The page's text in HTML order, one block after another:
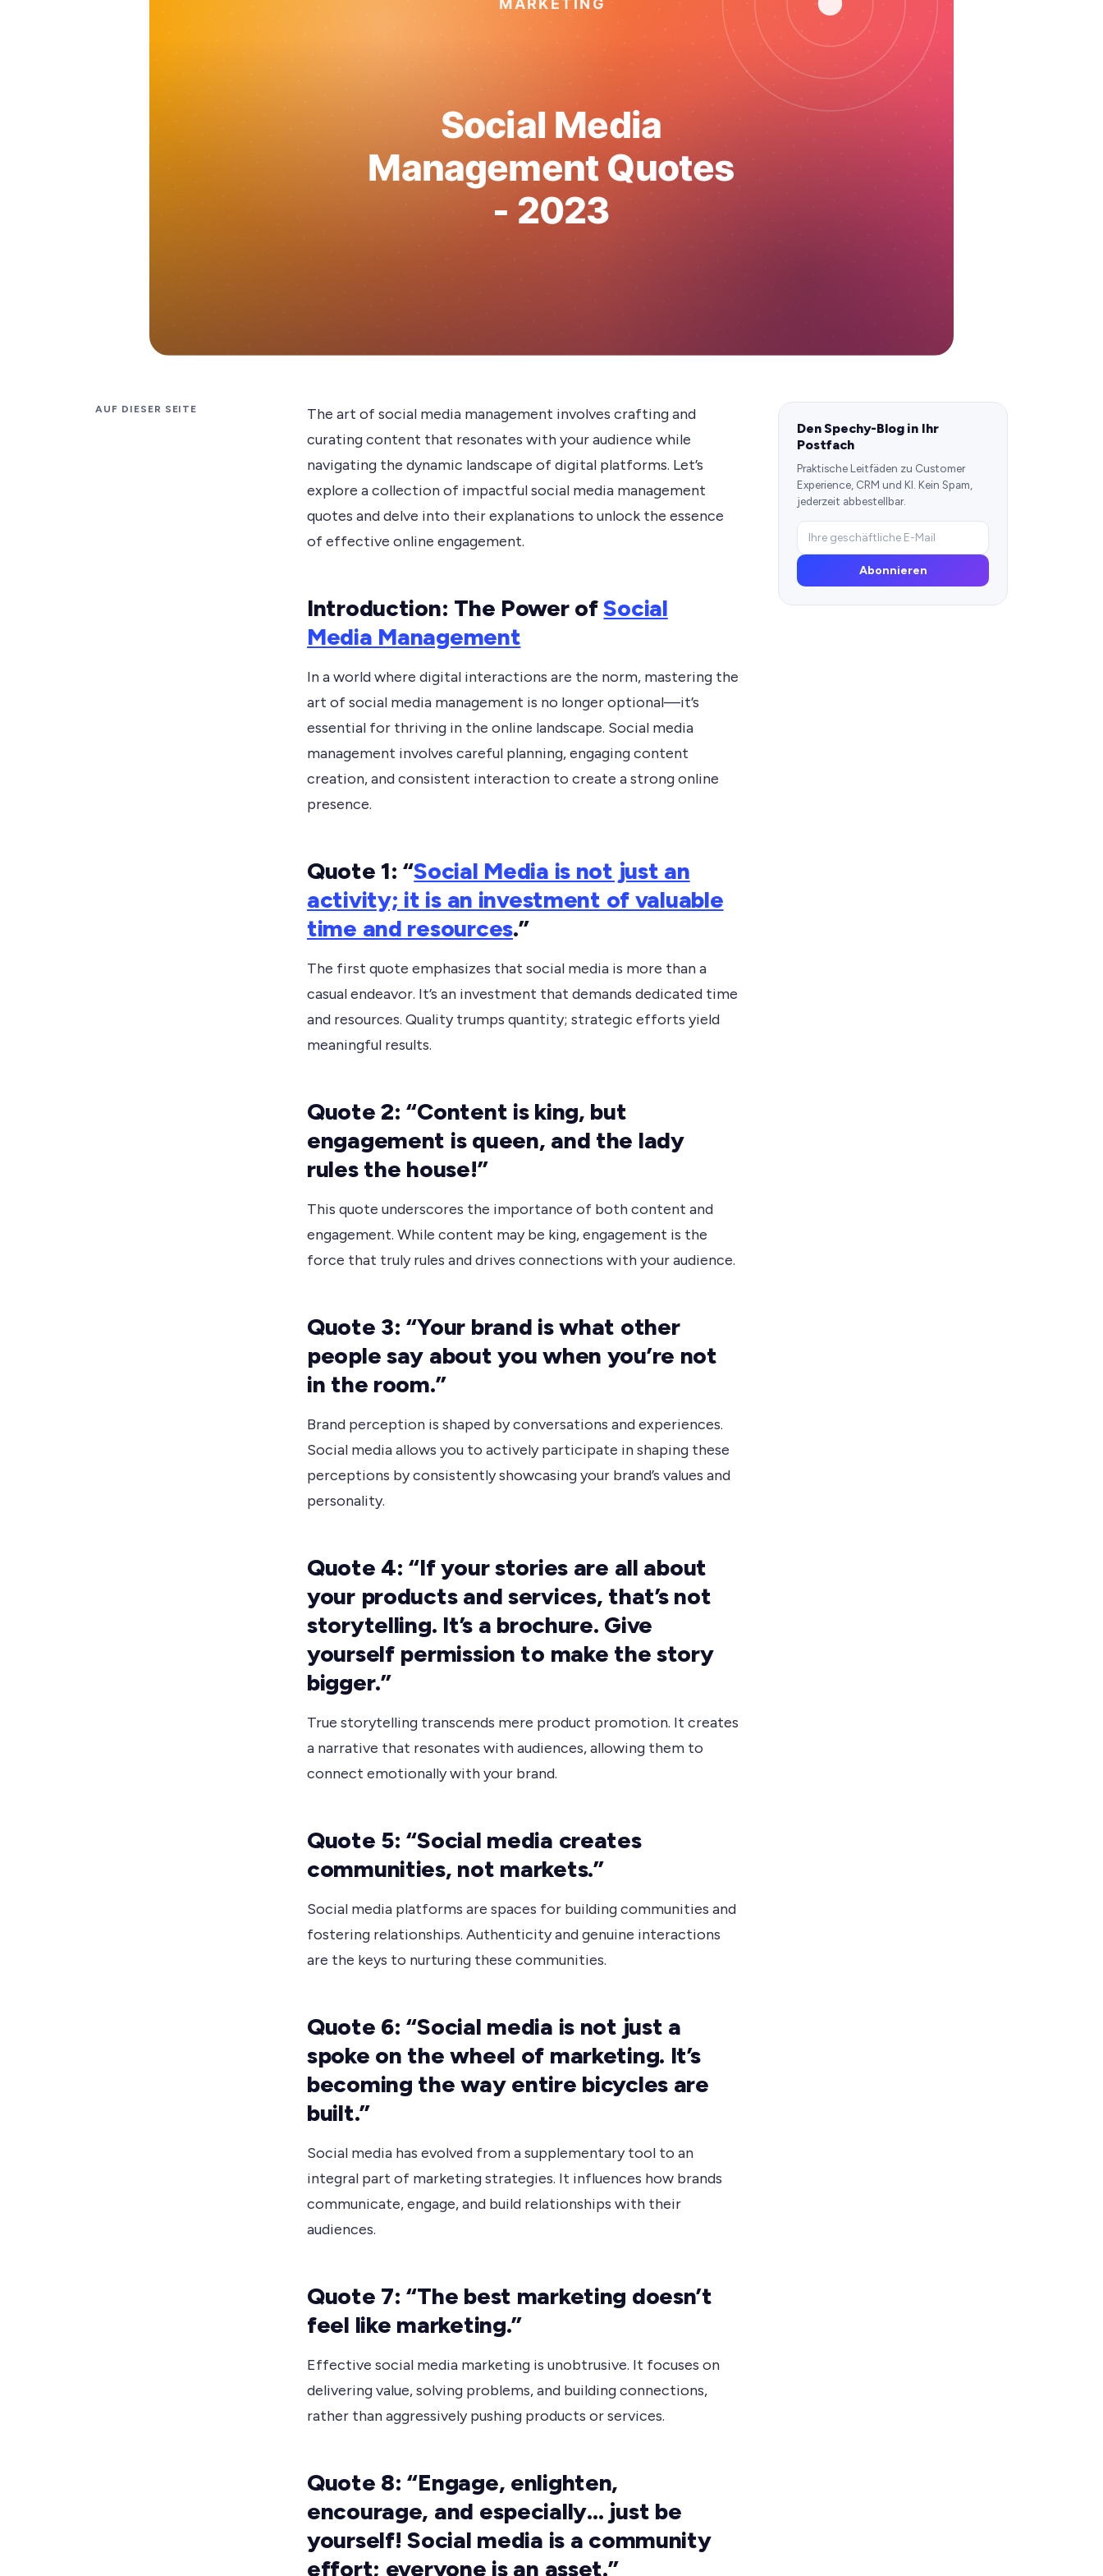
AUF DIESER SEITE
The art of social media management involves crafting and
curating content that resonates with your audience while
navigating the dynamic landscape of digital platforms. Let’s
explore a collection of impactful social media management
quotes and delve into their explanations to unlock the essence
of effective online engagement.
Introduction: The Power ofSocial
Media Management
In a world where digital interactions are the norm, mastering the
art of social media management is no longer optional—it’s
essential for thriving in the online landscape. Social media
management involves careful planning, engaging content
creation, and consistent interaction to create a strong online
presence.
Quote 1: “Social Media is not just an
activity; it is an investment of valuable
time and resources.”
The first quote emphasizes that social media is more than a
casual endeavor. It’s an investment that demands dedicated time
and resources. Quality trumps quantity; strategic efforts yield
meaningful results.
Quote 2: “Content is king, but
engagement is queen, and the lady
rules the house!”
This quote underscores the importance of both content and
engagement. While content may be king, engagement is the
force that truly rules and drives connections with your audience.
Quote 3: “Your brand is what other
people say about you when you’re not
in the room.”
Brand perception is shaped by conversations and experiences.
Social media allows you to actively participate in shaping these
perceptions by consistently showcasing your brand’s values and
personality.
Quote 4: “If your stories are all about
your products and services, that’s not
storytelling. It’s a brochure. Give
yourself permission to make the story
bigger.”
True storytelling transcends mere product promotion. It creates
a narrative that resonates with audiences, allowing them to
connect emotionally with your brand.
Quote 5: “Social media creates
communities, not markets.”
Social media platforms are spaces for building communities and
fostering relationships. Authenticity and genuine interactions
are the keys to nurturing these communities.
Quote 6: “Social media is not just a
spoke on the wheel of marketing. It’s
becoming the way entire bicycles are
built.”
Social media has evolved from a supplementary tool to an
integral part of marketing strategies. It influences how brands
communicate, engage, and build relationships with their
audiences.
Quote 7: “The best marketing doesn’t
feel like marketing.”
Effective social media marketing is unobtrusive. It focuses on
delivering value, solving problems, and building connections,
rather than aggressively pushing products or services.
Quote 8: “Engage, enlighten,
encourage, and especially… just be
yourself! Social media is a community
effort; everyone is an asset.”
Den Spechy-Blog in Ihr
Postfach
Praktische Leitfäden zu Customer
Experience, CRM und KI. Kein Spam,
jederzeit abbestellbar.
Abonnieren